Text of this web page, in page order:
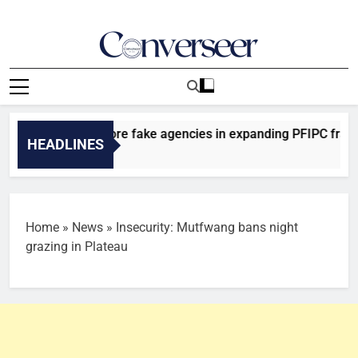
Converseer
News, Analysis And Opinions
HEADLINES
two more fake agencies in expanding PFIPC fraud
Home » News » Insecurity: Mutfwang bans night
grazing in Plateau